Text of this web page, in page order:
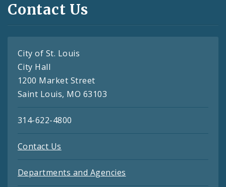
Contact Us
City of St. Louis
City Hall
1200 Market Street
Saint Louis, MO 63103
314-622-4800
Contact Us
Departments and Agencies